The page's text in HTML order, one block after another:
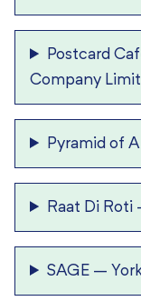
Postcard
Company
Pyramid of
Raat Di Roti
SAGE –